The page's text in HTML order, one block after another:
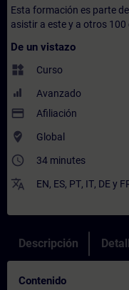
Esta formación es parte
asistir a este y a otros
De un vistazo
widgets Curso
Avanzado
payment Afiliación
where_to_vote Global
access_time 34 minutes
translate EN, ES, PT, IT, DEy
Descripción
Contenido